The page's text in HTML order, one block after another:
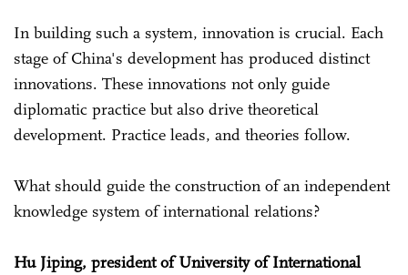
In building such a system, innovation is crucial. Each
stage of China's development has produced distinct
innovations. These innovations not only guide
diplomatic practice but also drive theoretical
development. Practice leads, and theories follow.
What should guide the construction of an independent
knowledge system of international relations?
Hu Jiping, president of University of International